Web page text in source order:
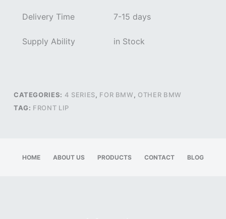
Delivery Time 7-15 days
Supply Ability in Stock
CATEGORIES: 4 SERIES, FOR BMW, OTHER BMW
TAG: FRONT LIP
HOME ABOUT US PRODUCTS CONTACT BLOG